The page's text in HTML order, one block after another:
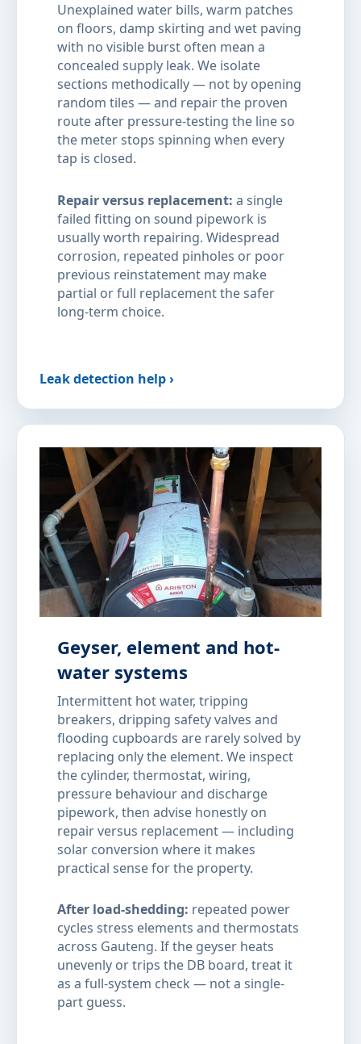
Unexplained water bills, warm patches
on floors, damp skirting and wet paving
with no visible burst often mean a
concealed supply leak. We isolate
sections methodically — not by opening
random tiles — and repair the proven
route after pressure-testing the line so
the meter stops spinning when every
tap is closed.
Repair versus replacement: a single
failed fitting on sound pipework is
usually worth repairing. Widespread
corrosion, repeated pinholes or poor
previous reinstatement may make
partial or full replacement the safer
long-term choice.
Leak detection help ›
Geyser, element and hot-
water systems
Intermittent hot water, tripping
breakers, dripping safety valves and
flooding cupboards are rarely solved by
replacing only the element. We inspect
the cylinder, thermostat, wiring,
pressure behaviour and discharge
pipework, then advise honestly on
repair versus replacement — including
solar conversion where it makes
practical sense for the property.
After load-shedding: repeated power
cycles stress elements and thermostats
across Gauteng. If the geyser heats
unevenly or trips the DB board, treat it
as a full-system check — not a single-
part guess.